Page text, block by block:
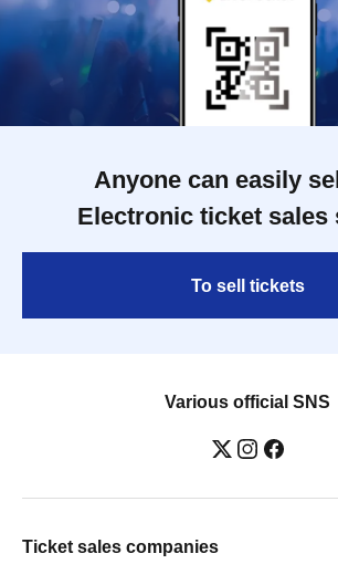
Anyone can easily
Electronic ticket sales
To sell tickets
Various official SNS
Ticket sales companies